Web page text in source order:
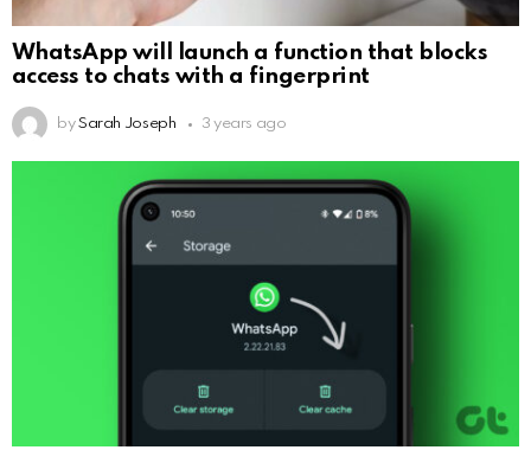
WhatsApp will launch a function that blocks
access to chats with a fingerprint
by Sarah Joseph 3 years ago